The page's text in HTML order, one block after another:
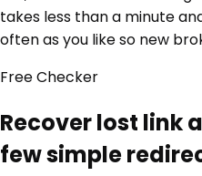
takes less than a minute
often as you like so new
FreeChecker
Recover lost link
few simple